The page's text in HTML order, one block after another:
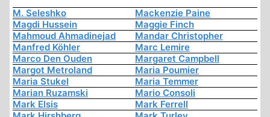
M. Seleshko
Mackenzie Paine
Magdi Hussein
Maggie Finch
Mahmoud Ahmadinejad
Mandar Christopher
Manfred Köhler
Marc Lemire
Marco Den Ouden
Margaret Campbell
Margot Metroland
Maria Poumier
Maria Stukel
Maria Temmer
Marian Ruzamski
Mario Consoli
Mark Elsis
Mark Ferrell